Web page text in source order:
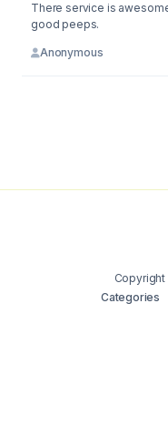
There service is
good peeps.
Anonymous
Categories